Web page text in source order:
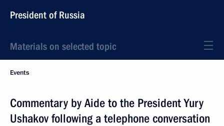
President of Russia
Materials on selected topic
Events
Commentary by Aide to the President Yury
Ushakov following a telephone conversation